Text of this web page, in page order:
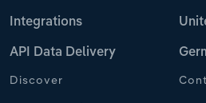
Integrations
API Data Delivery
Discover